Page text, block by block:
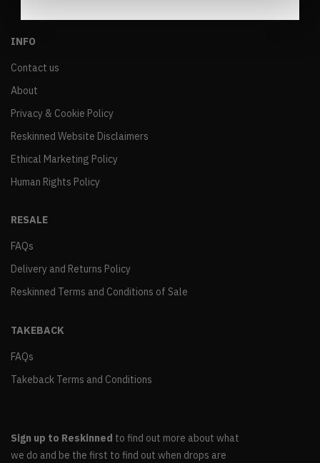
INFO
Contact us
About
Privacy & Cookie Policy
Reskinned Website Disclaimers
Ethical Marketing Policy
Human Rights Policy
RESALE
FAQs
Delivery and Returns Policy
Reskinned Terms and Conditions of Sale
TAKEBACK
FAQs
Takeback Terms and Conditions
Sign up to Reskinned to find out more about what
we do and be the first to find out when drops are